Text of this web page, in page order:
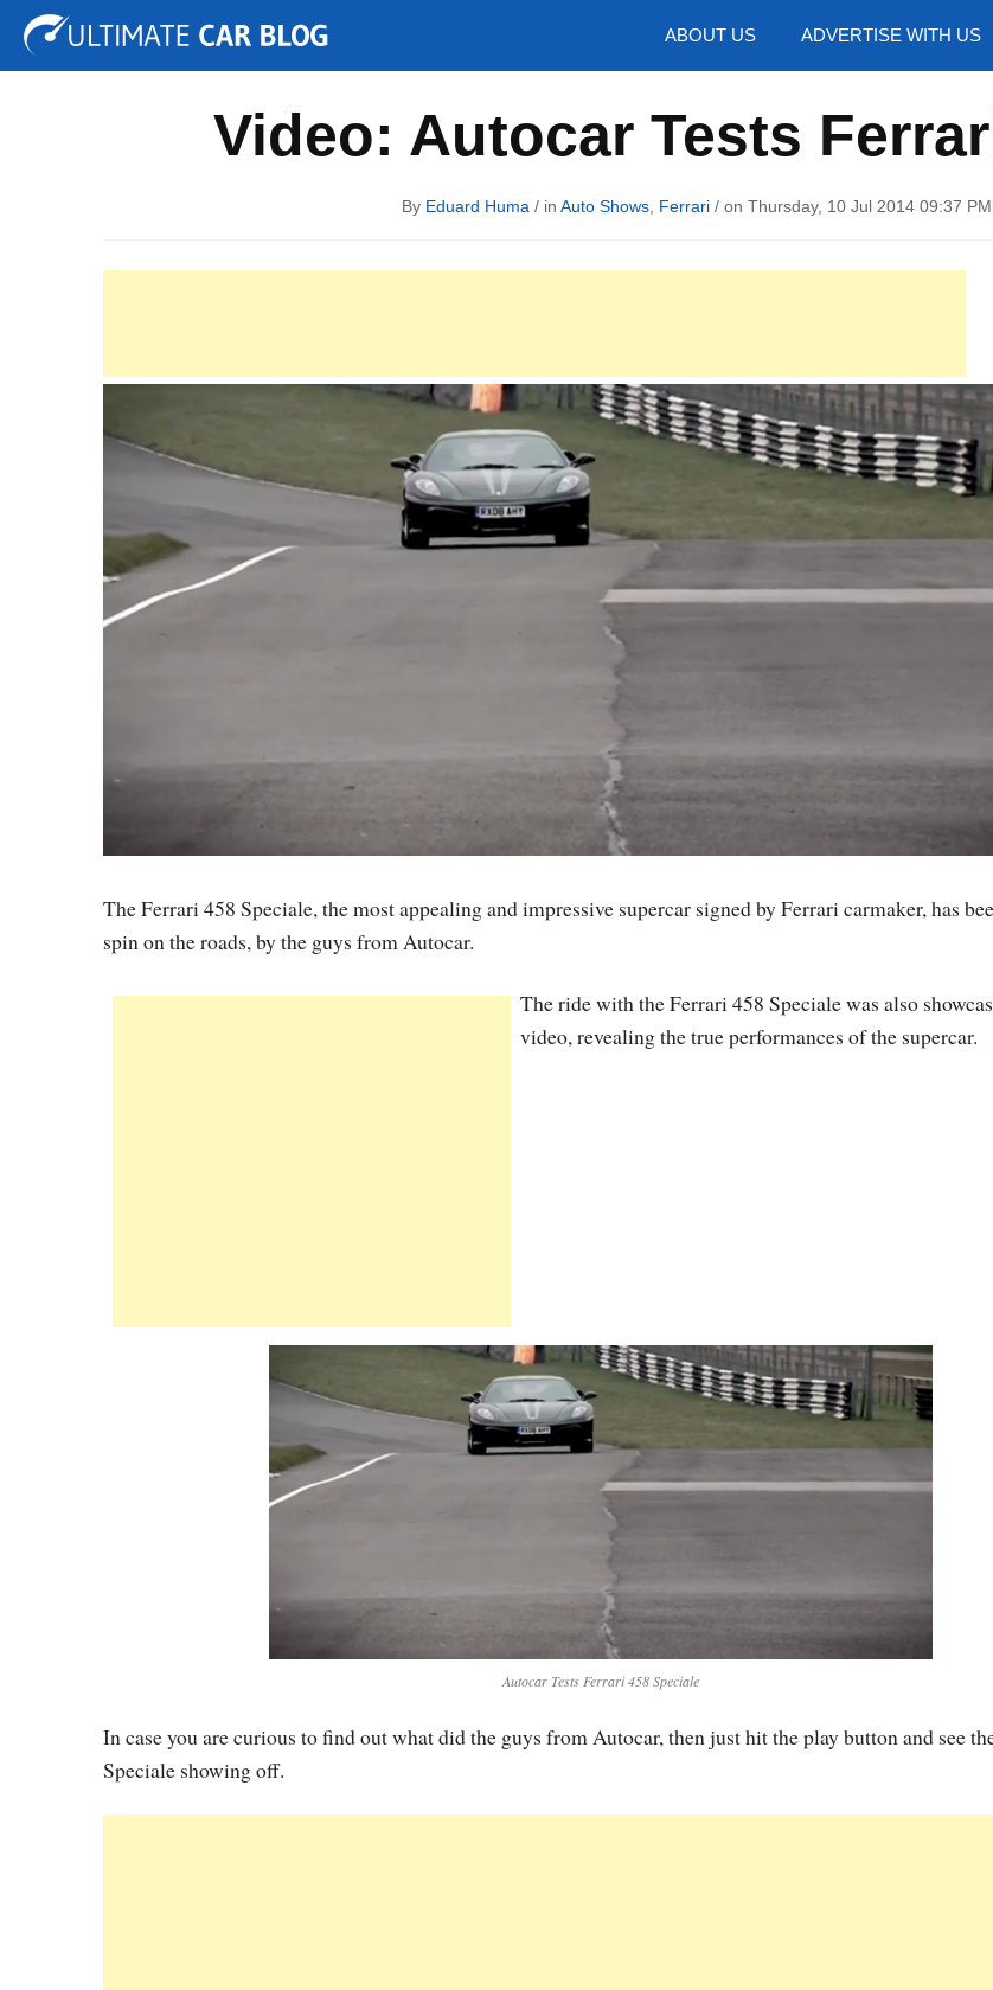
ABOUT US ADVERTISE WITH US
Tuning Auto Shows Concepts
Video: Autocar Tests
By Eduard Huma / in Auto Shows, Ferrari/ on Thursday, 10 Jul 2014 09:37
The Ferrari 458 Speciale, the most appealing and impressive supercar signed by Ferrari carmaker, has
spin on the roads, by the guys from Autocar.
The ride with the Ferrari 458 Speciale was also
video, revealing the true performances of the supercar.
Autocar Tests Ferrari 458 Speciale
In case you are curious to find out what did the guys from Autocar, then just hit the play button and see
Speciale showing off.